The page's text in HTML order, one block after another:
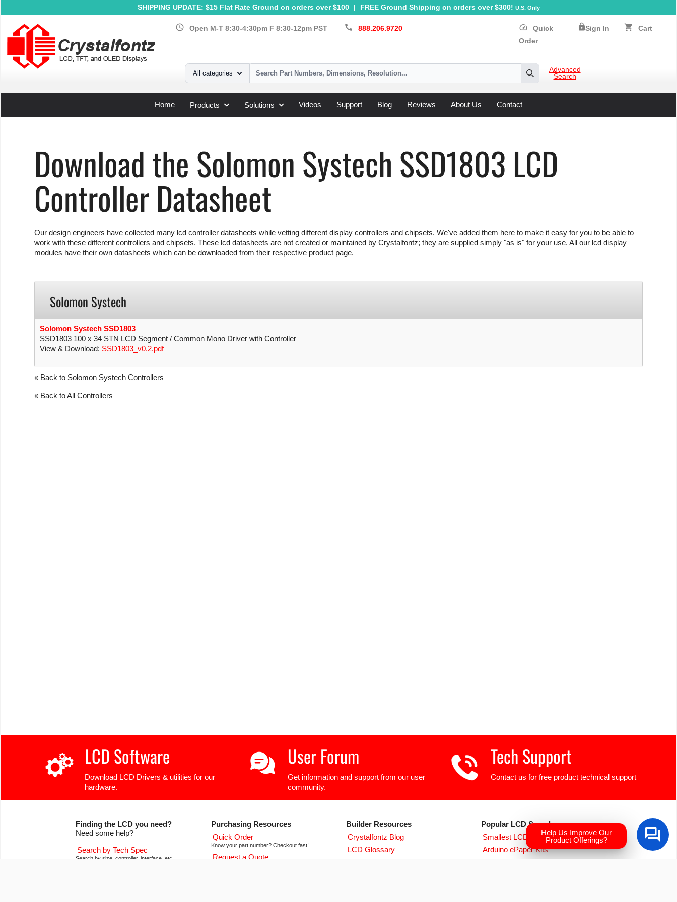
SHIPPING UPDATE: $15 Flat Rate Ground on orders over $100 | FREE Ground Shipping on orders over $300! U.S. Only
schedule Open M-T 8:30-4:30pm F 8:30-12pm PST call 888.206.9720 speed
Quick
Order
lockSign In shopping_cart Cart
Your Email
All categories
Advanced
Search
Home Products Solutions Videos Support Blog Reviews About Us
Contact
Download the Solomon Systech SSD1803 LCD
Controller Datasheet
Our design engineers have collected many lcd controller datasheets while vetting different display controllers and chipsets. We've added them here to make it easy for you to be able to
work with these different controllers and chipsets. These lcd datasheets are not created or maintained by Crystalfontz; they are supplied simply "as is" for your use. All our lcd display
modules have their own datasheets which can be downloaded from their respective product page.
Solomon Systech
Solomon Systech SSD1803
SSD1803 100 x 34 STN LCD Segment / Common Mono Driver with Controller
View & Download: SSD1803_v0.2.pdf
« Back to Solomon Systech Controllers
« Back to All Controllers
LCD Software
Download LCD Drivers & utilities for our
hardware.
User Forum
Get information and support from our user
community.
Tech Support
Contact us for free product technical support
Finding the LCD you need?
Need some help?
Search by Tech Spec
Search by size, controller, interface, etc
Purchasing Resources
Quick Order
Know your part number? Checkout fast!
Request a Quote
Builder Resources
Crystalfontz Blog
LCD Glossary
Popular LCD Searches
Smallest LCD Displays
Arduino ePaper Kits
Help Us Improve Our
Product Offerings?